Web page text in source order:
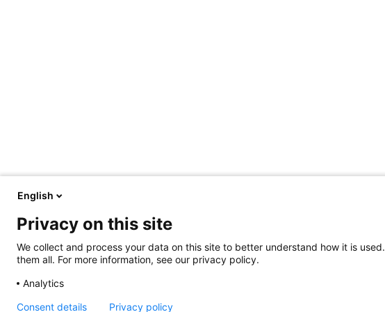
English
Privacy on this site
We collect and process your data on this site to better understand how it is
them all. For more information, see our privacy policy.
Analytics
Consent details Privacy policy